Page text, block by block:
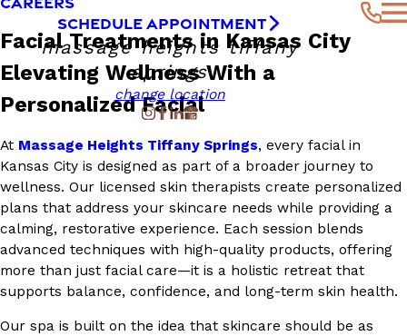
SCHEDULE APPOINTMENT
massage heights tiffany
springs
change location
Facial Treatments in Kansas City
Elevating Wellness With a
Personalized Facial
At Massage Heights Tiffany Springs, every facial in
Kansas City is designed as part of a broader journey to
wellness. Our licensed skin therapists create personalized
plans that address your skincare needs while providing a
calming, restorative experience. Each session blends
advanced techniques with high-quality products, offering
more than just facial care—it is a holistic retreat that
supports balance, confidence, and long-term skin health.
Our spa is built on the idea that skincare should be as